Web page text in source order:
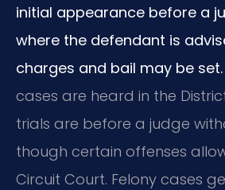
initial appearance before a
where the defendant is
charges and bail may be set.
cases are heard in the
trials are before a judge
though certain offenses
Circuit Court. Felony cases